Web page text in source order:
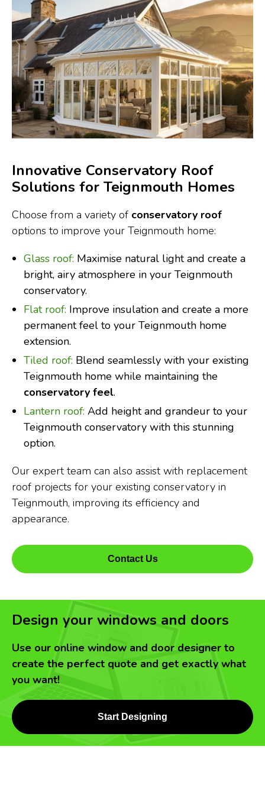
Innovative Conservatory Roof
Solutions for Teignmouth Homes
Choose from a variety of conservatory roof
options to improve your Teignmouth home:
Glass roof: Maximise natural light and create a
bright, airy atmosphere in your Teignmouth
conservatory.
Flat roof: Improve insulation and create a more
permanent feel to your Teignmouth home
extension.
Tiled roof: Blend seamlessly with your existing
Teignmouth home while maintaining the
conservatory feel.
Lantern roof: Add height and grandeur to your
Teignmouth conservatory with this stunning
option.
Our expert team can also assist with replacement
roof projects for your existing conservatory in
Teignmouth, improving its efficiency and
appearance.
Contact Us
Design your windows and doors
Use our online window and door designer to
create the perfect quote and get exactly what
you want!
Start Designing